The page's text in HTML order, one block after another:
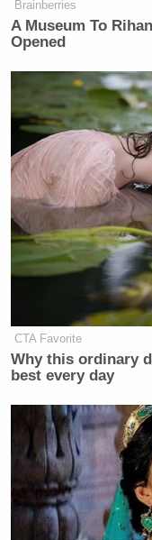
Brainberries
A Museum To
Opened
CTA Favorite
Why this ordinary
best every day